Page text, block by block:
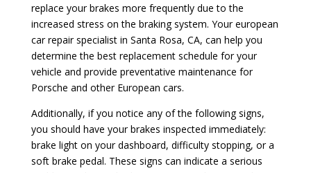
replace your brakes more frequently due to the
increased stress on the braking system. Your european
car repair specialist in Santa Rosa, CA, can help you
determine the best replacement schedule for your
vehicle and provide preventative maintenance for
Porsche and other European cars.
Additionally, if you notice any of the following signs,
you should have your brakes inspected immediately:
brake light on your dashboard, difficulty stopping, or a
soft brake pedal. These signs can indicate a serious